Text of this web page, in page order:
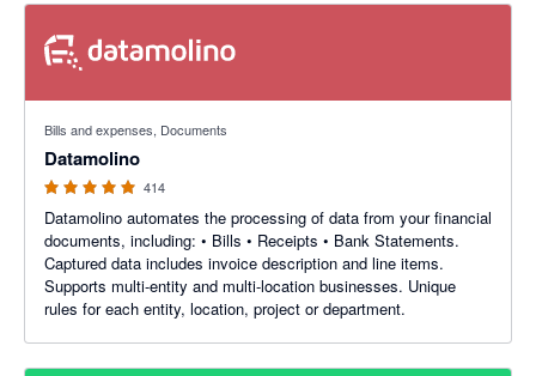
Bills and expenses, Documents
Datamolino
414
Datamolino automates the processing of data from your financial
documents, including: • Bills • Receipts • Bank Statements.
Captured data includes invoice description and line items.
Supports multi-entity and multi-location businesses. Unique
rules for each entity, location, project or department.